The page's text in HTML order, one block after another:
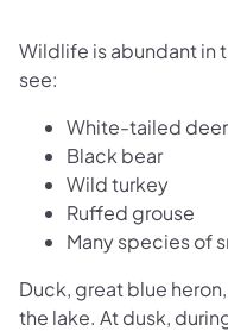
Wildlife is abundant in
see:
White-tailed deer
Black bear
Wild turkey
Ruffed grouse
Many species of
Duck, great blue
the lake. At dusk,